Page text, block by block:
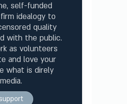
self-funded
idealogy to
quality
with the public.
as volunteers
and love your
what is direly